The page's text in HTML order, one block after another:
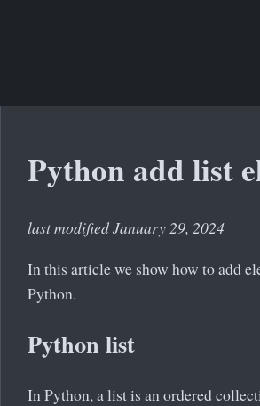
Python add list
last modified January 29, 2024
In this article we show how to add
Python.
Python list
In Python, a list is an ordered